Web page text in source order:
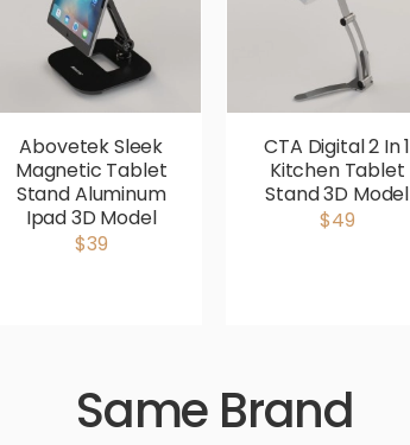
Abovetek Sleek
Magnetic Tablet
Stand Aluminum
Ipad 3D Model
$39
CTA Digital 2 In 1
Kitchen Tablet
Stand 3D Model
$49
Same Brand